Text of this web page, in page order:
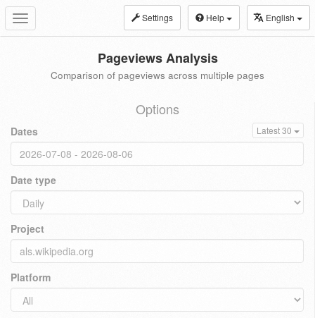
Toggle
navigation
Settings Help English
Pageviews Analysis
Comparison of pageviews across multiple pages
Options
Dates Latest 30
Date type
Project
Platform